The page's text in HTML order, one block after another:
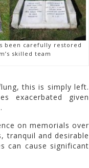
been carefully restored
skilled team
this is simply left.
exacerbated given
on memorials over
tranquil and desirable
can cause significant